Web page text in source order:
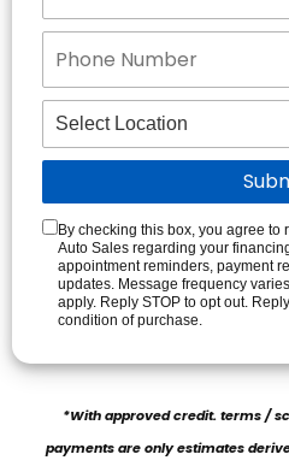
By checking this box, you agree to
Auto Sales regarding your
appointment reminders, payment
updates. Message frequency
apply. Reply STOP to opt out.
condition of purchase.
*With approved credit. terms /
payments are only estimates